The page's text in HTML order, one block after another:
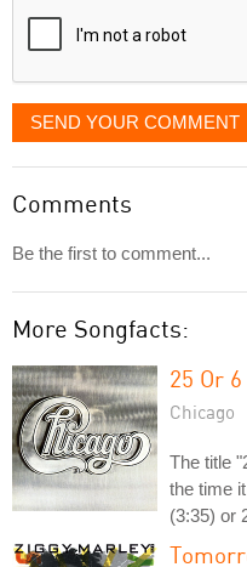
SEND YOUR COMMENT
Comments
Be the first to comment...
More Songfacts:
25 Or
Chicago
The title
the time
(3:35) or